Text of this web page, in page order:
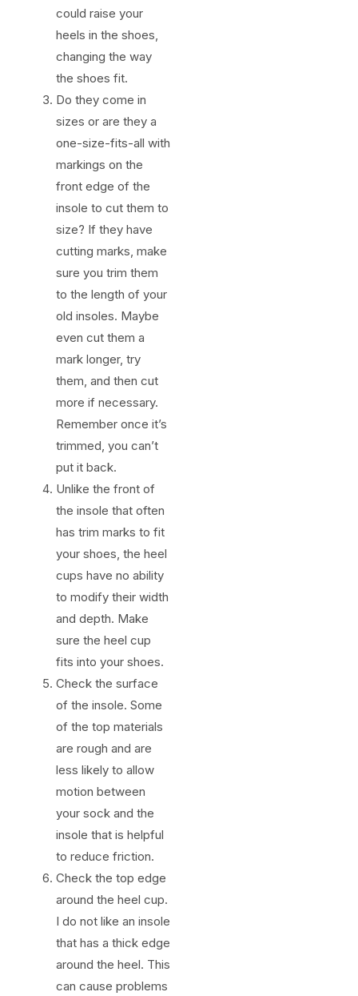
could raise your
heels in the shoes,
changing the way
the shoes fit.
Do they come in
sizes or are they a
one-size-fits-all with
markings on the
front edge of the
insole to cut them to
size? If they have
cutting marks, make
sure you trim them
to the length of your
old insoles. Maybe
even cut them a
mark longer, try
them, and then cut
more if necessary.
Remember once it’s
trimmed, you can’t
put it back.
Unlike the front of
the insole that often
has trim marks to fit
your shoes, the heel
cups have no ability
to modify their width
and depth. Make
sure the heel cup
fits into your shoes.
Check the surface
of the insole. Some
of the top materials
are rough and are
less likely to allow
motion between
your sock and the
insole that is helpful
to reduce friction.
Check the top edge
around the heel cup.
I do not like an insole
that has a thick edge
around the heel. This
can cause problems